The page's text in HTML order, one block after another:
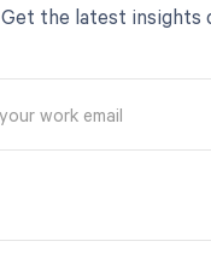
Get the latest insights